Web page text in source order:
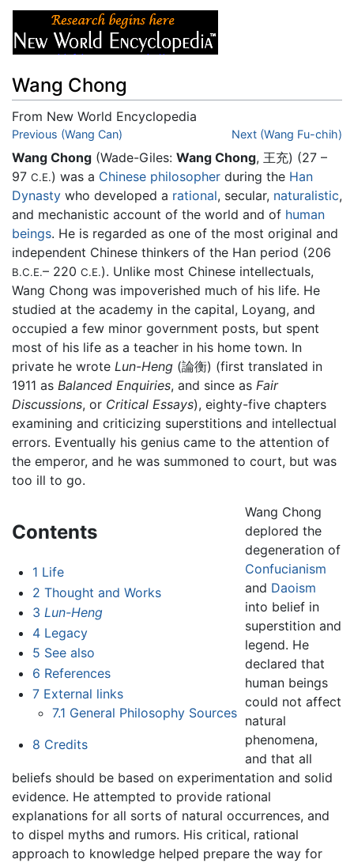
Wang Chong
From New World Encyclopedia
Jump to:navigation
Previous (Wang Can) Next (Wang Fu-chih)
Wang Chong (Wade-Giles: Wang Chong, 王充) (27 –
97 C.E.) was a Chinese philosopher during the Han
Dynasty who developed a rational, secular, naturalistic,
and mechanistic account of the world and of human
beings. He is regarded as one of the most original and
independent Chinese thinkers of the Han period (206
B.C.E.– 220 C.E.). Unlike most Chinese intellectuals,
Wang Chong was impoverished much of his life. He
studied at the academy in the capital, Loyang, and
occupied a few minor government posts, but spent
most of his life as a teacher in his home town. In
private he wrote Lun-Heng (論衡) (first translated in
1911 as Balanced Enquiries, and since as Fair
Discussions, or Critical Essays), eighty-five chapters
examining and criticizing superstitions and intellectual
errors. Eventually his genius came to the attention of
the emperor, and he was summoned to court, but was
too ill to go.
Contents
1 Life
2 Thought and Works
3 Lun-Heng
4 Legacy
5 See also
6 References
7 External links
7.1 General Philosophy Sources
8 Credits
Wang Chong
deplored the
degeneration of
Confucianism
and Daoism
into belief in
superstition and
legend. He
declared that
human beings
could not affect
natural
phenomena,
and that all
beliefs should be based on experimentation and solid
evidence. He attempted to provide rational
explanations for all sorts of natural occurrences, and
to dispel myths and rumors. His critical, rational
approach to knowledge helped prepare the way for